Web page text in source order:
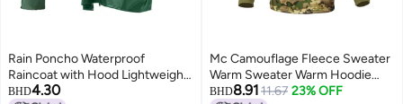
Rain Poncho Waterproof
Raincoat with Hood Lightweight
Cycling Rain Cover Hiking
BHD4.30
Mc Camouflage Fleece Sweater
Warm Sweater Warm Hoodie
Fleece Pullover Casual Sports
BHD8.9111.67 23% OFF